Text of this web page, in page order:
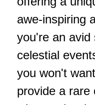
awe-inspiring
you're an avid
celestial
you won't
provide a rare